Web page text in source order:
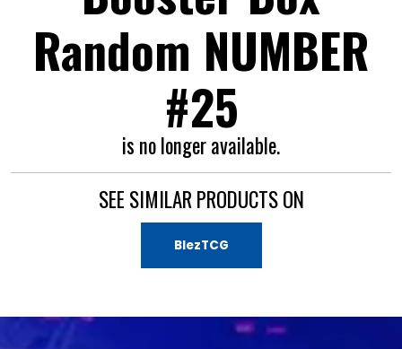
Random NUMBER
#25
is no longer available.
SEE SIMILAR PRODUCTS ON
BlezTCG